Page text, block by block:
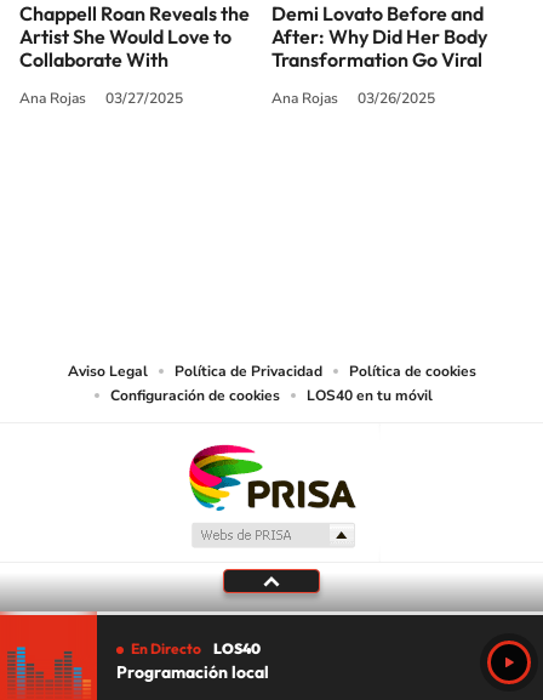
Chappell Roan Reveals the
Artist She Would Love to
Collaborate With
Ana Rojas 03/27/2025
Demi Lovato Before and
After: Why Did Her Body
Transformation Go Viral
Ana Rojas 03/26/2025
Aviso Legal Política de Privacidad
Política de cookies
Configuración de cookies
LOS40 en tu móvil
En Directo LOS40
Programación local